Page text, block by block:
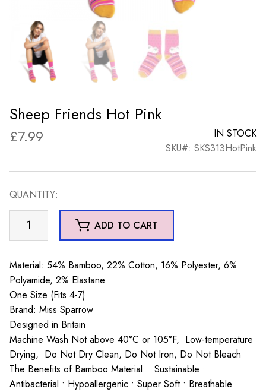
Sheep Friends Hot Pink
£7.99
IN STOCK
SKU#: SKS313HotPink
QUANTITY:
Sheep
Friends
Pink
quantity
ADD TO CART
Material: 54% Bamboo, 22% Cotton, 16% Polyester, 6%
Polyamide, 2% Elastane
One Size (Fits 4-7)
Brand: Miss Sparrow
Designed in Britain
Machine Wash Not above 40°C or 105°F, Low-temperature
Drying, Do Not Dry Clean, Do Not Iron, Do Not Bleach
The Benefits of Bamboo Material: • Sustainable •
Antibacterial • Hypoallergenic • Super Soft • Breathable